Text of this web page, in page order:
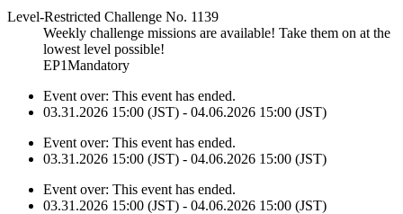
Level-Restricted Challenge No. 1139
Weekly challenge missions are available! Take them on at the
lowest level possible!
EP1Mandatory
Event over: This event has ended.
03.31.2026 15:00 (JST) - 04.06.2026 15:00 (JST)
Event over: This event has ended.
03.31.2026 15:00 (JST) - 04.06.2026 15:00 (JST)
Event over: This event has ended.
03.31.2026 15:00 (JST) - 04.06.2026 15:00 (JST)